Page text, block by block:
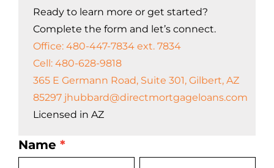
Ready to learn more or get started?
Complete the form and let’s connect.
Office: 480-447-7834 ext. 7834
Cell: 480-628-9818
365 E Germann Road, Suite 301, Gilbert, AZ
85297 jhubbard@directmortgageloans.com
Licensed in AZ
LO
Name *